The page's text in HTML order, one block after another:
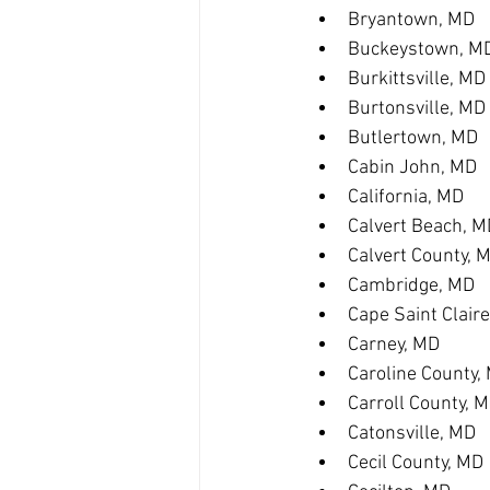
Bryantown, MD
Buckeystown,
Burkittsville, MD
Burtonsville, MD
Butlertown, MD
Cabin John, MD
California, MD
Calvert Beach,
Calvert County,
Cambridge, MD
Cape Saint
Carney, MD
Caroline County,
Carroll County,
Catonsville, MD
Cecil County, MD